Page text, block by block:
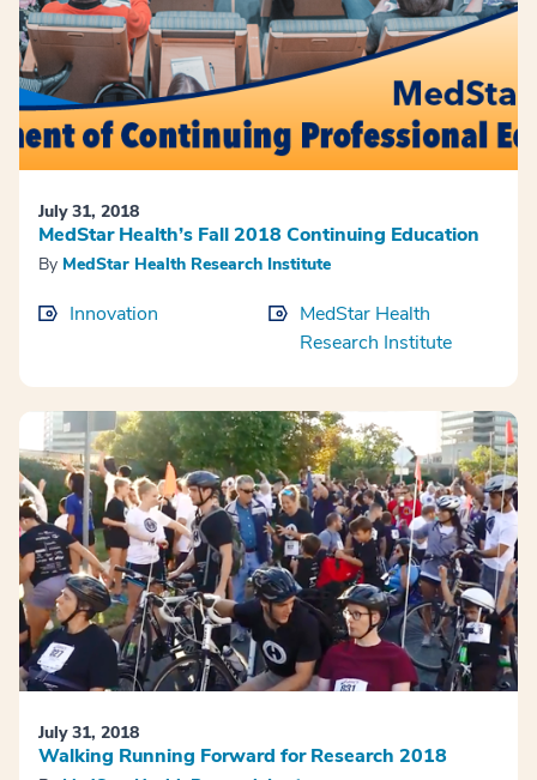
July 31, 2018
MedStar Health’s Fall 2018 Continuing Education
By MedStar Health Research Institute
Innovation
MedStar Health
Research Institute
July 31, 2018
Walking Running Forward for Research 2018